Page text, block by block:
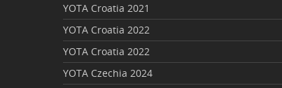
YOTA Croatia 2021
YOTA Croatia 2022
YOTA Croatia 2022
YOTA Czechia 2024